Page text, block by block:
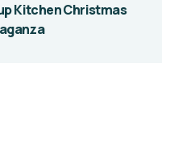
Kitchen Christmas